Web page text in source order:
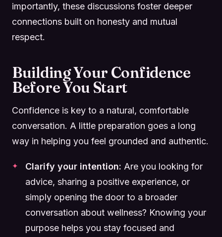
importantly, these discussions foster deeper
connections built on honesty and mutual
respect.
Building Your Confidence
Before You Start
Confidence is key to a natural, comfortable
conversation. A little preparation goes a long
way in helping you feel grounded and authentic.
Clarify your intention: Are you looking for
advice, sharing a positive experience, or
simply opening the door to a broader
conversation about wellness? Knowing your
purpose helps you stay focused and